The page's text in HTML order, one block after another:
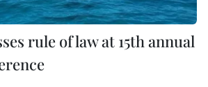
rule of law at 15th annual